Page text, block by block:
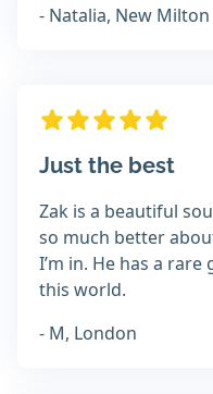
- Natalia, New Milton
Just the best
Zak is a beautiful
so much better
I’m in. He has a
this world.
- M, London